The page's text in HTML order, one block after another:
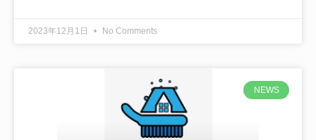
2023年12月1日 No Comments
NEWS